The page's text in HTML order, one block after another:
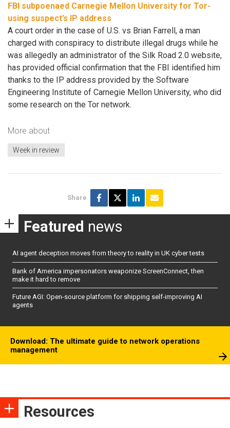
FBI subpoenaed Carnegie Mellon University for Tor-
using suspect’s IP address
A court order in the case of U.S. vs Brian Farrell, a man
charged with conspiracy to distribute illegal drugs while he
was allegedly an administrator of the Silk Road 2.0 website,
has provided official confirmation that the FBI identified him
thanks to the IP address provided by the Software
Engineering Institute of Carnegie Mellon University, who did
some research on the Tor network.
More about
Week in review
Share
Featured news
AI agent deception moves from theory to reality in UK cyber tests
Bank of America impersonators weaponize ScreenConnect, then
make it hard to remove
Future AGI: Open-source platform for shipping self-improving AI
agents
Download: The ultimate guide to network operations
management
Resources